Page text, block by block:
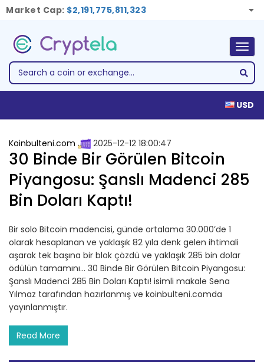
Market Cap: $2,191,775,811,323
USD
Koinbulteni.com 2025-12-12 18:00:47
30 Binde Bir Görülen Bitcoin
Piyangosu: Şanslı Madenci 285
Bin Doları Kaptı!
Bir solo Bitcoin madencisi, günde ortalama 30.000’de 1
olarak hesaplanan ve yaklaşık 82 yıla denk gelen ihtimali
aşarak tek başına bir blok çözdü ve yaklaşık 285 bin dolar
ödülün tamamını… 30 Binde Bir Görülen Bitcoin Piyangosu:
Şanslı Madenci 285 Bin Doları Kaptı! isimli makale Sena
Yılmaz tarafından hazırlanmış ve koinbulteni.comda
yayınlanmıştır.
Read More